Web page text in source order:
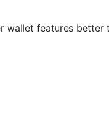
wallet features better